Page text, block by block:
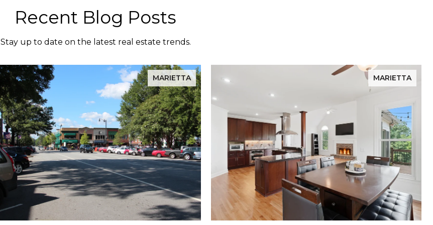
Recent Blog Posts
Stay up to date on the latest real estate trends.
MARIETTA MARIETTA